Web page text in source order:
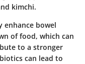
kimchi.
enhance bowel
of food, which can
to a stronger
can lead to